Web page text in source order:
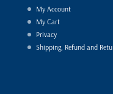
My Account
My Cart
Privacy
Shipping, Refund and